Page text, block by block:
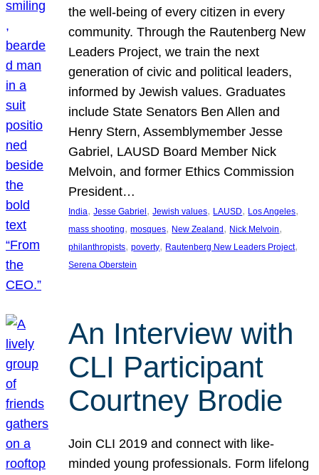
the well-being of every citizen in every
community. Through the Rautenberg New
Leaders Project, we train the next
generation of civic and political leaders,
informed by Jewish values. Graduates
include State Senators Ben Allen and
Henry Stern, Assemblymember Jesse
Gabriel, LAUSD Board Member Nick
Melvoin, and former Ethics Commission
President…
India, Jesse Gabriel , Jewish values, LAUSD, Los Angeles
mass shooting, mosques, New Zealand , Nick Melvoin
philanthropists, poverty, Rautenberg New Leaders Project
Serena Oberstein
An Interview with
CLI Participant
Courtney Brodie
Join CLI 2019 and connect with like-
minded young professionals. Form lifelong